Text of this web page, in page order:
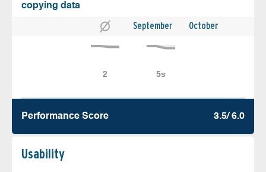
copying data
September October
Performance Score 3.5/ 6.0
Usability